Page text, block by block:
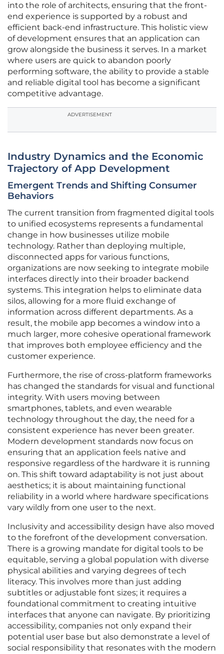
into the role of architects, ensuring that the front-
end experience is supported by a robust and
efficient back-end infrastructure. This holistic view
of development ensures that an application can
grow alongside the business it serves. In a market
where users are quick to abandon poorly
performing software, the ability to provide a stable
and reliable digital tool has become a significant
competitive advantage.
ADVERTISEMENT
Industry Dynamics and the Economic
Trajectory of App Development
Emergent Trends and Shifting Consumer
Behaviors
The current transition from fragmented digital tools
to unified ecosystems represents a fundamental
change in how businesses utilize mobile
technology. Rather than deploying multiple,
disconnected apps for various functions,
organizations are now seeking to integrate mobile
interfaces directly into their broader backend
systems. This integration helps to eliminate data
silos, allowing for a more fluid exchange of
information across different departments. As a
result, the mobile app becomes a window into a
much larger, more cohesive operational framework
that improves both employee efficiency and the
customer experience.
Furthermore, the rise of cross-platform frameworks
has changed the standards for visual and functional
integrity. With users moving between
smartphones, tablets, and even wearable
technology throughout the day, the need for a
consistent experience has never been greater.
Modern development standards now focus on
ensuring that an application feels native and
responsive regardless of the hardware it is running
on. This shift toward adaptability is not just about
aesthetics; it is about maintaining functional
reliability in a world where hardware specifications
vary wildly from one user to the next.
Inclusivity and accessibility design have also moved
to the forefront of the development conversation.
There is a growing mandate for digital tools to be
equitable, serving a global population with diverse
physical abilities and varying degrees of tech
literacy. This involves more than just adding
subtitles or adjustable font sizes; it requires a
foundational commitment to creating intuitive
interfaces that anyone can navigate. By prioritizing
accessibility, companies not only expand their
potential user base but also demonstrate a level of
social responsibility that resonates with the modern